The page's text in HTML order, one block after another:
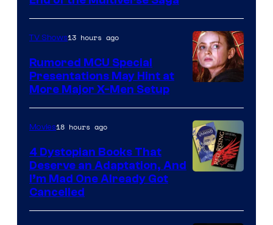
Marvel
Studios
TV Shows13 hours ago
Rumored MCU Special
Presentations May Hint at
More Major X-Men Setup
Movies18 hours ago
4 Dystopian Books That
Deserve an Adaptation, And
I’m Mad One Already Got
Cancelled